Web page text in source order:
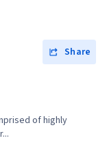
Share
of highly